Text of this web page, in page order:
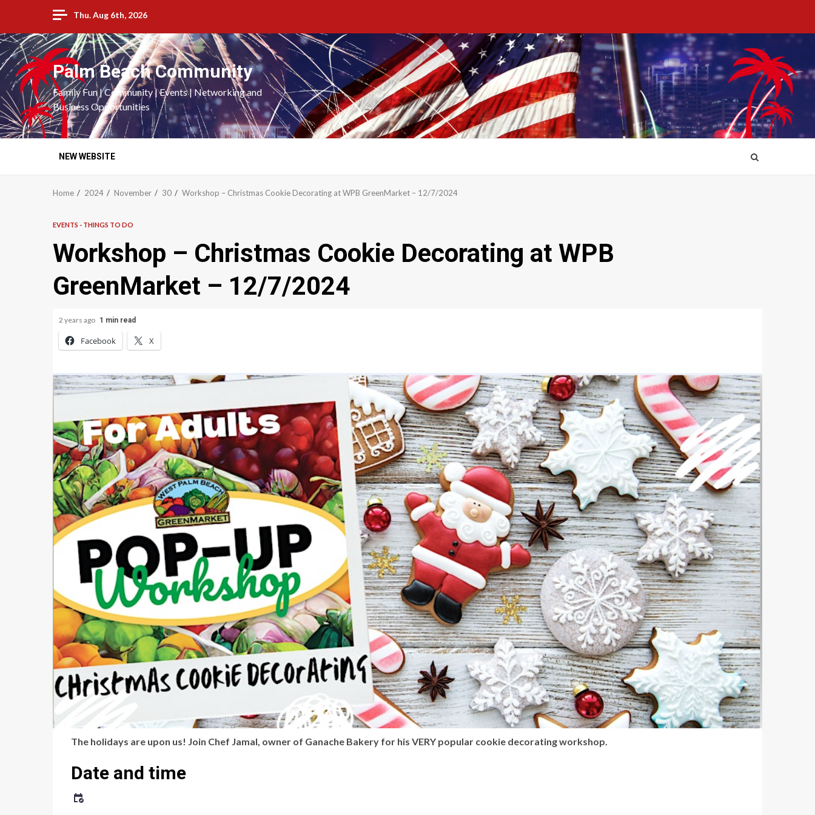
content
Thu. Aug 6th, 2026
Palm Beach Community
Family Fun | Community | Events | Networking and
Business Opportunities
NEW WEBSITE
Home 2024 November 30 Workshop – Christmas Cookie Decorating at WPB GreenMarket – 12/7/2024
EVENTS - THINGS TO DO
Workshop – Christmas Cookie Decorating at WPB
GreenMarket – 12/7/2024
2 years ago 1 min read
Facebook X
The holidays are upon us! Join Chef Jamal, owner of Ganache Bakery for his VERY popular cookie decorating workshop.
Date and time